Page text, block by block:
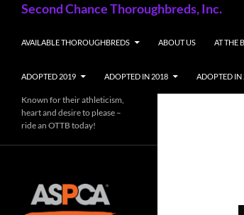
Second Chance Thoroughbreds, Inc.
AVAILABLE THOROUGHBREDS ABOUT US AT THE
ADOPTED 2019 ADOPTED IN 2018 ADOPTED IN
Known for their athleticism,
heart and desire to please –
ride an OTTB today!